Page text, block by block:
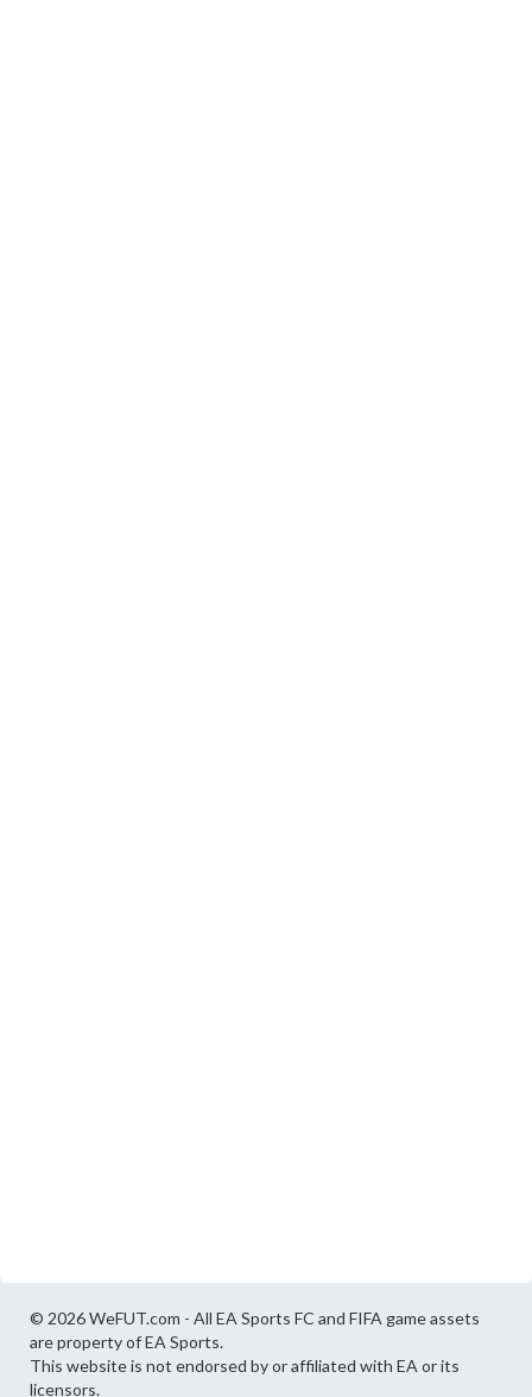
© 2026 WeFUT.com - All EA Sports FC and FIFA game assets
are property of EA Sports.
This website is not endorsed by or affiliated with EA or its
licensors.